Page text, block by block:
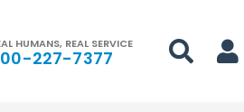
HUMANS, REAL SERVICE
227-7377